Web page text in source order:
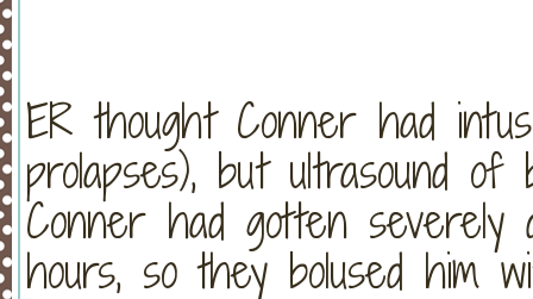
ER thought Conner had
prolapses), but ultrasound
Conner had gotten
hours, so they bolused him